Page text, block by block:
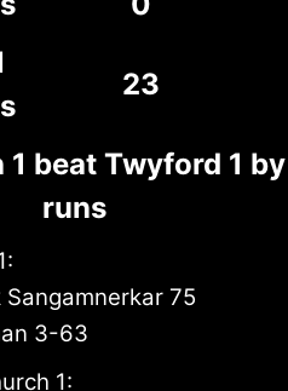
23
beat Twyford 1 by
runs
75
3-63
1: